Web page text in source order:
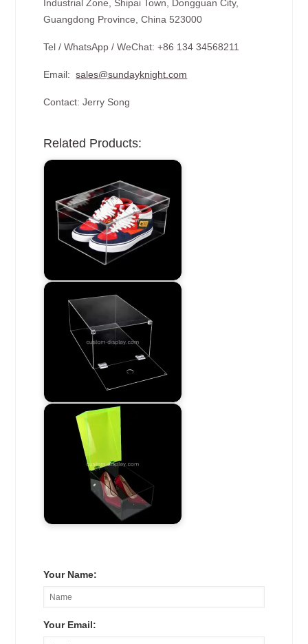
Industrial Zone, Shipai Town, Dongguan City,
Guangdong Province, China 523000
Tel / WhatsApp / WeChat: +86 134 34568211
Email:sales@sundayknight.com
Contact: Jerry Song
Related Products:
Your Name:
Your Email: